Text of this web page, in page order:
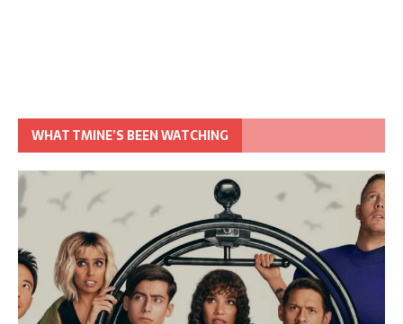
WHAT TMINE’S BEEN WATCHING